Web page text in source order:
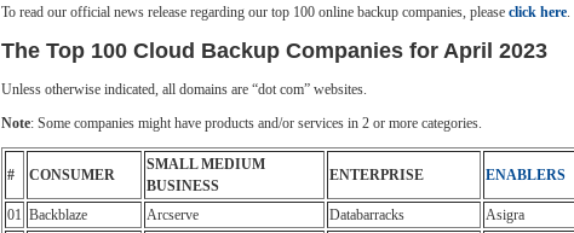
To read our official news release regarding our top 100 online backup companies, please click here.
The Top 100 Cloud Backup Companies for April 2023
Unless otherwise indicated, all domains are “dot com” websites.
Note: Some companies might have products and/or services in 2 or more categories.
# CONSUMER
SMALL MEDIUM
BUSINESS
ENTERPRISE ENABLERS
01 Backblaze Arcserve Databarracks
Asigra